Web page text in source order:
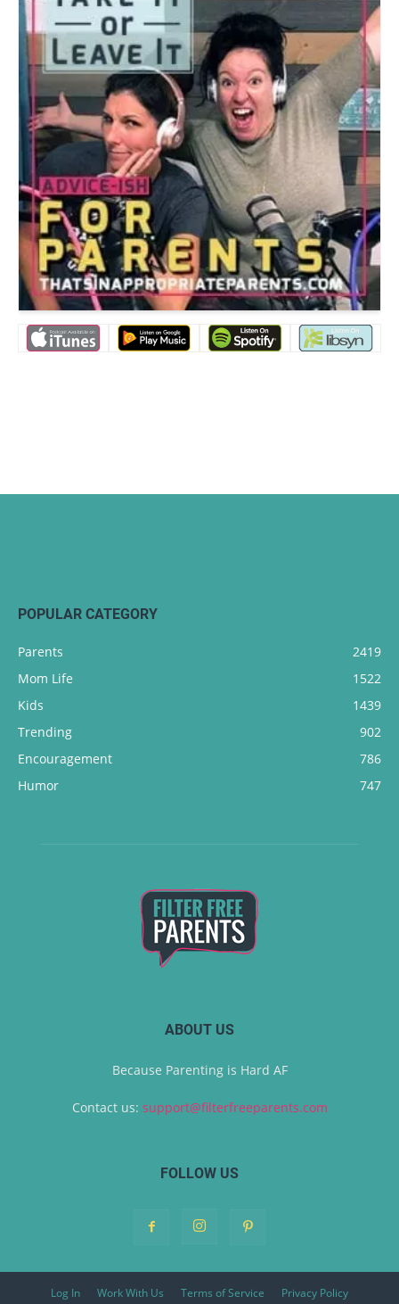
POPULAR CATEGORY
Parents
2419
Mom Life
1522
Kids
1439
Trending
902
Encouragement
786
Humor
747
ABOUT US
Because Parenting is Hard AF
Contact us: support@filterfreeparents.com
FOLLOW US
Log In Work With Us Terms of Service Privacy Policy